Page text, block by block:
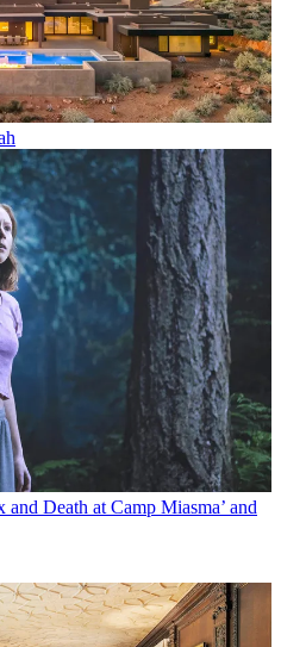
and Death at Camp Miasma’ and